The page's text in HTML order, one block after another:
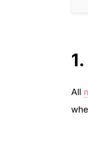
All